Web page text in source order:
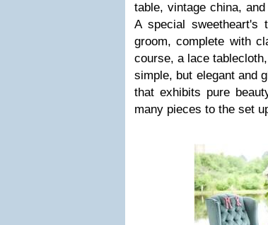
table, vintage china,
A special
groom, complete with
course, a lace
simple, but elegant and
that exhibits pure
many pieces to the set